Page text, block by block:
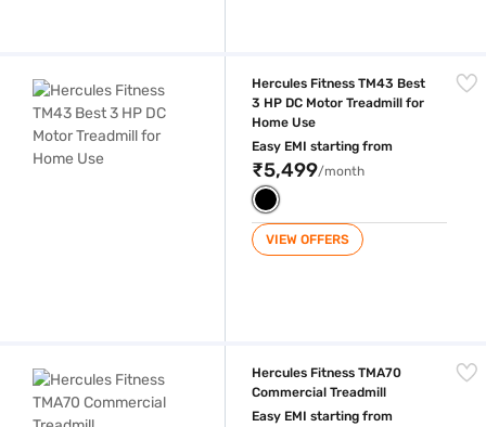
Hercules Fitness TM43 Best
3 HP DC Motor Treadmill for
Home Use
Easy EMI starting from
₹5,499/month
VIEW OFFERS
Hercules Fitness TMA70
Commercial Treadmill
Easy EMI starting from